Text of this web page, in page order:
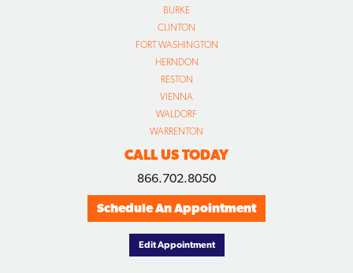
BURKE
CLINTON
FORT WASHINGTON
HERNDON
RESTON
VIENNA
WALDORF
WARRENTON
CALL US TODAY
866.702.8050
Schedule An Appointment
Edit Appointment